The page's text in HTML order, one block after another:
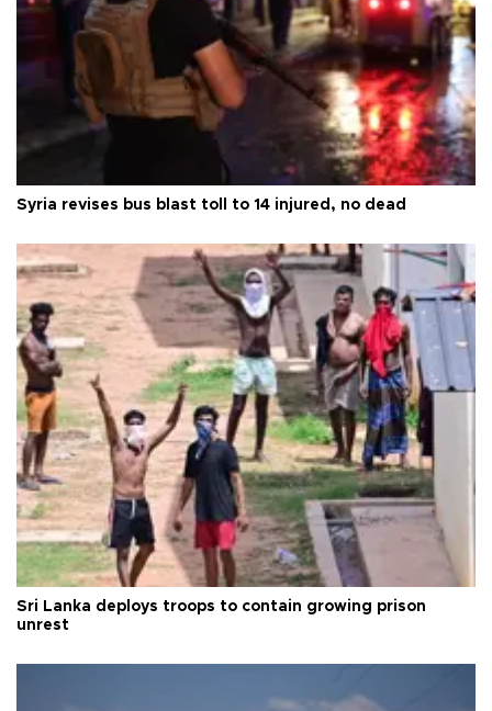
Syria revises bus blast toll to 14 injured, no dead
Sri Lanka deploys troops to contain growing prison
unrest